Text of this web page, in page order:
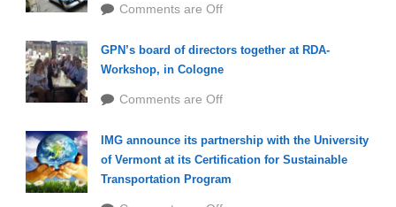
Comments are Off
GPN’s board of directors together at RDA-
Workshop, in Cologne
Comments are Off
IMG announce its partnership with the University
of Vermont at its Certification for Sustainable
Transportation Program